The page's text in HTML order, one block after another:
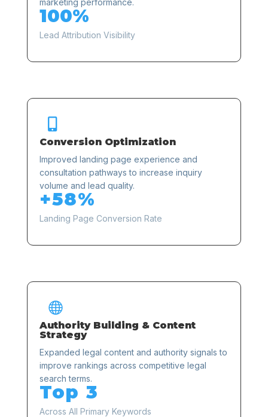
100%
Lead Attribution Visibility
Conversion Optimization
Improved landing page experience and
consultation pathways to increase inquiry
volume and lead quality.
+58%
Landing Page Conversion Rate

Authority Building & Content
Strategy
Expanded legal content and authority signals to
improve rankings across competitive legal
search terms.
Top 3
Across All Primary Keywords